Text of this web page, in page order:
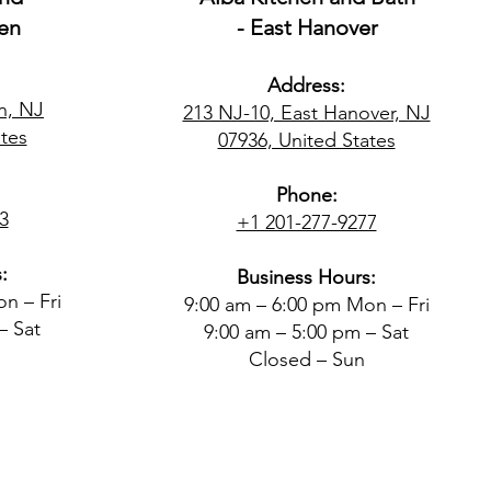
NJ
– Fri
Sat
- East Hanover
Address:
213 NJ-10, East Hanover, NJ
07936, United States
Phone:
+1 201-277-9277
Business Hours:
9:00 am – 6:00 pm Mon – Fri
9:00 am – 5:00 pm – Sat
Closed – Sun